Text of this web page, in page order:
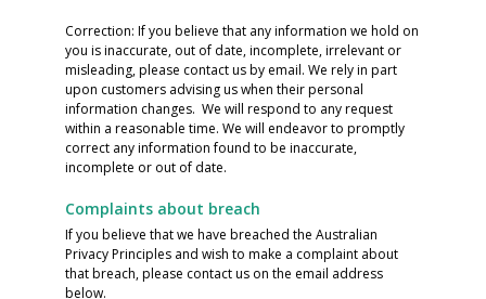
Correction: If you believe that any information we hold on
you is inaccurate, out of date, incomplete, irrelevant or
misleading, please contact us by email. We rely in part
upon customers advising us when their personal
information changes. We will respond to any request
within a reasonable time. We will endeavor to promptly
correct any information found to be inaccurate,
incomplete or out of date.
Complaints about breach
If you believe that we have breached the Australian
Privacy Principles and wish to make a complaint about
that breach, please contact us on the email address
below.